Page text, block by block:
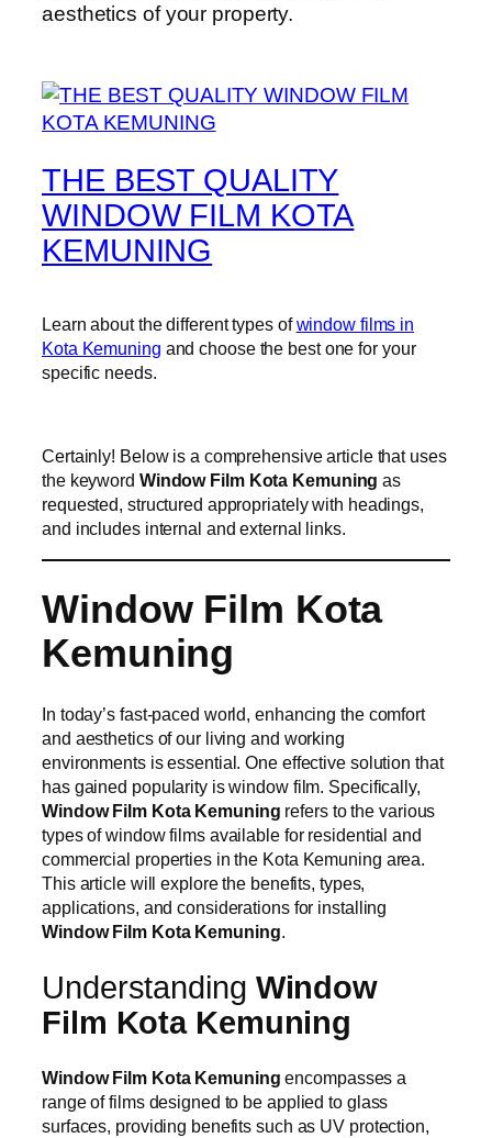
aesthetics of your property.
THE BEST QUALITY
WINDOW FILM KOTA
KEMUNING
Learn about the different types ofwindow films in
Kota Kemuning and choose the best one for your
specific needs.
Certainly! Below is a comprehensive article that uses
the keyword Window Film Kota Kemuning as
requested, structured appropriately with headings,
and includes internal and external links.
Window Film Kota
Kemuning
In today’s fast-paced world, enhancing the comfort
and aesthetics of our living and working
environments is essential. One effective solution that
has gained popularity is window film. Specifically,
Window Film Kota Kemuning refers to the various
types of window films available for residential and
commercial properties in the Kota Kemuning area.
This article will explore the benefits, types,
applications, and considerations for installing
Window Film Kota Kemuning.
Understanding Window
Film Kota Kemuning
Window Film Kota Kemuning encompasses a
range of films designed to be applied to glass
surfaces, providing benefits such as UV protection,